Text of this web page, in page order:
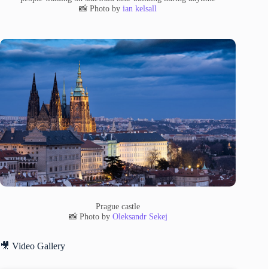
📸 Photo byian kelsall
Prague castle
📸 Photo by Oleksandr Sekej
🎥 Video Gallery